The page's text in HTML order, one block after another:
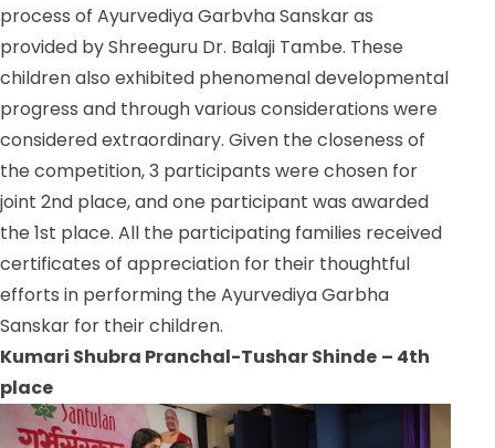
process of Ayurvediya Garbvha Sanskar as
provided by Shreeguru Dr. Balaji Tambe. These
children also exhibited phenomenal developmental
progress and through various considerations were
considered extraordinary. Given the closeness of
the competition, 3 participants were chosen for
joint 2nd place, and one participant was awarded
the 1st place. All the participating families received
certificates of appreciation for their thoughtful
efforts in performing the Ayurvediya Garbha
Sanskar for their children.
Kumari Shubra Pranchal-Tushar Shinde – 4th
place